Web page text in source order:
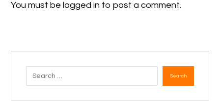
You must belogged in to post a comment.
Search